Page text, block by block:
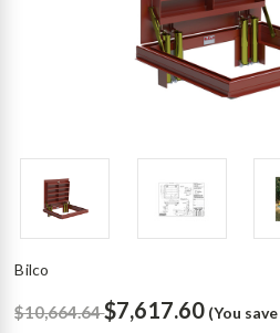
Bilco
$10,664.64$7,617.60 (You save